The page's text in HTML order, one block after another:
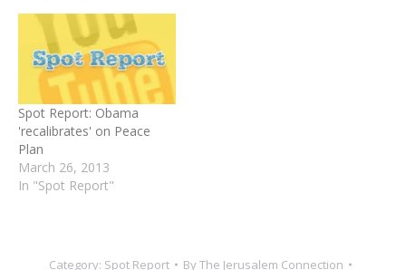
Spot Report: Obama
'recalibrates' on Peace
Plan
March 26, 2013
In "Spot Report"
Category: Spot Report ByThe Jerusalem Connection